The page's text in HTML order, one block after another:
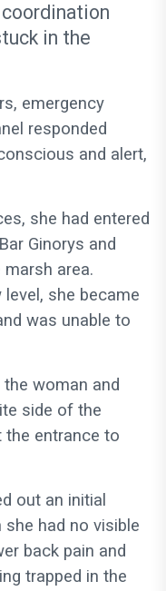
in the
emergency
responded
and alert,
she had entered
Ginorys and
area.
she became
was unable to
woman and
side of the
the entrance to
out an initial
had no visible
back pain and
trapped in the